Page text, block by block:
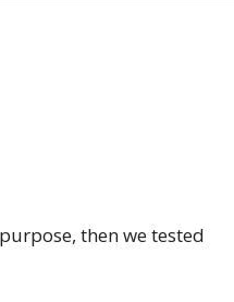
then we tested